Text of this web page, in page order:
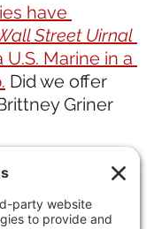
have
Street Uirnal
Marine in a
Did we offer
Griner
need
young men